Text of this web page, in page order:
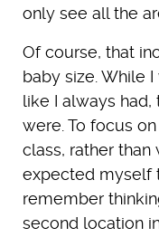
only see all the
Of course, that
baby size. While
like I always
were. To focus
class, rather
expected myself
remember
second location